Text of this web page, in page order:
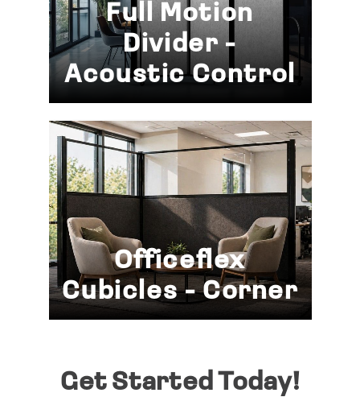
Full Motion
Divider -
Acoustic Control
Officeflex
Cubicles - Corner
Get Started Today!